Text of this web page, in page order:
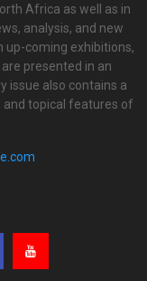
Africa as well as in
analysis, and new
coming exhibitions,
presented in an
issue also contains a
and topical features of